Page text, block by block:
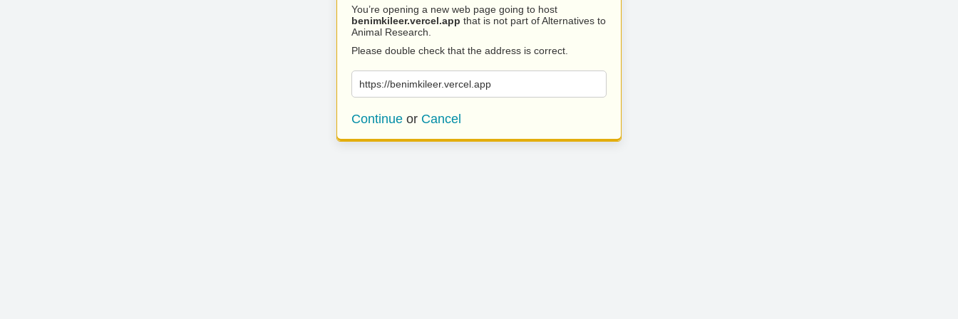
You’re opening a new web page going to host
benimkileer.vercel.app that is not part of Alternatives to
Animal Research.
Please double check that the address is correct.
https://benimkileer.vercel.app
Continue or Cancel